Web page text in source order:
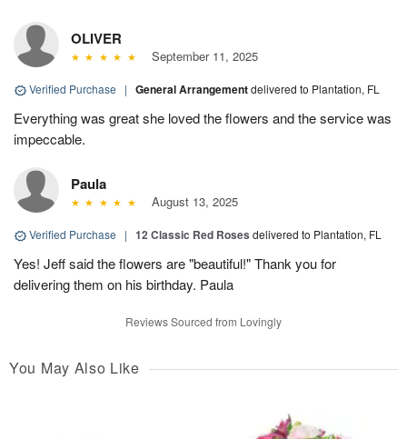
OLIVER
September 11, 2025
Verified Purchase | General Arrangementdelivered to Plantation, FL
Everything was great she loved the flowers and the service was
impeccable.
Paula
August 13, 2025
Verified Purchase | 12 Classic Red Roses delivered to Plantation, FL
Yes! Jeff said the flowers are "beautiful!" Thank you for
delivering them on his birthday. Paula
Reviews Sourced from Lovingly
You May Also Like